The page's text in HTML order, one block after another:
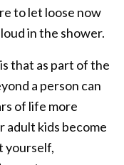
to let loose now
in the shower.
that as part of the
a person can
of life more
adult kids become
yourself,